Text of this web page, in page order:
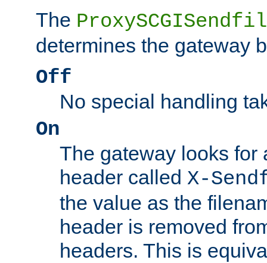
The
determines the gateway
Off
No special handling
On
The gateway looks for
header called X-
the value as the
header is removed
headers. This is